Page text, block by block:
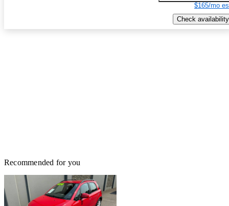
$165/mo
Check availability
Recommended for you